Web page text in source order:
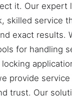
it. Our expert
skilled service
exact results.
for handling
provide
trust. Our